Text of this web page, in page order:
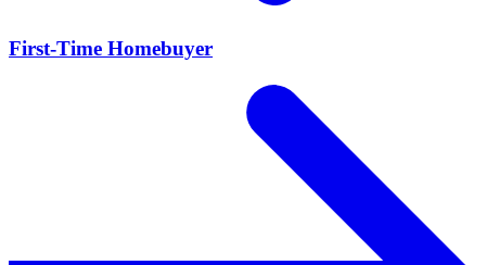
First-Time Homebuyer